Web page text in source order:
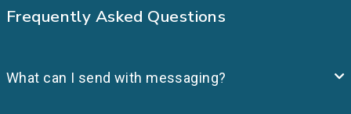
Frequently Asked Questions
What can I send with messaging?